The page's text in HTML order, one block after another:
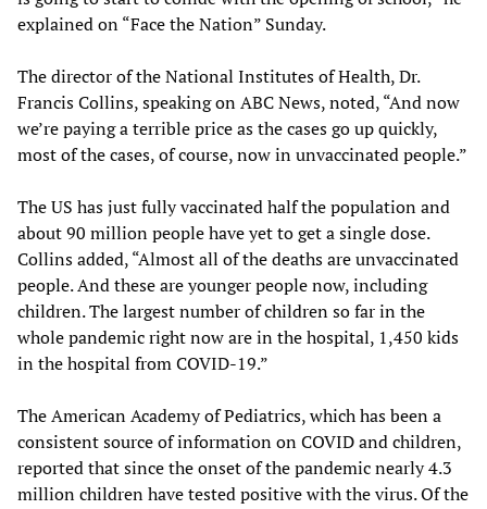
explained on “Face the Nation” Sunday.
The director of the National Institutes of Health, Dr.
Francis Collins, speaking on ABC News, noted, “And now
we’re paying a terrible price as the cases go up quickly,
most of the cases, of course, now in unvaccinated people.”
The US has just fully vaccinated half the population and
about 90 million people have yet to get a single dose.
Collins added, “Almost all of the deaths are unvaccinated
people. And these are younger people now, including
children. The largest number of children so far in the
whole pandemic right now are in the hospital, 1,450 kids
in the hospital from COVID-19.”
The American Academy of Pediatrics, which has been a
consistent source of information on COVID and children,
reported that since the onset of the pandemic nearly 4.3
million children have tested positive with the virus. Of the